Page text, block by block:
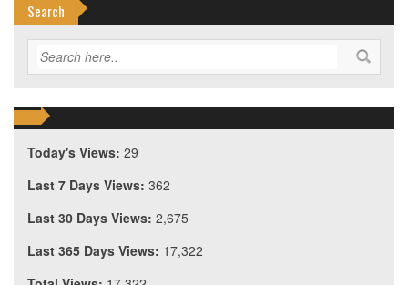
Search
Today's Views: 29
Last 7 Days Views: 362
Last 30 Days Views: 2,675
Last 365 Days Views: 17,322